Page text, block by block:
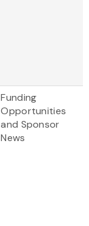
Funding
Opportunities
and Sponsor
News